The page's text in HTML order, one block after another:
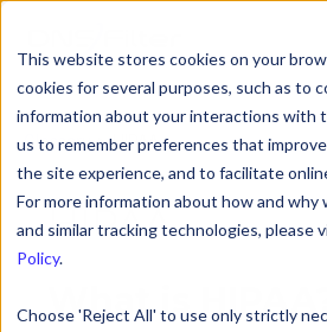
This website stores cookies on your
cookies for several purposes, such as to
information about your interactions with
us to remember preferences that
the site experience, and to facilitate
For more information about how and why
and similar tracking technologies, please
Policy.
Choose 'Reject All' to use only strictly
Glossary> HIPAA
HIPAA
What is HIPAA?